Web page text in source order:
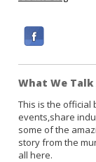
c
e
b
o
o
k
What We Talk
This is the official
events,share
some of the
story from the
all here.